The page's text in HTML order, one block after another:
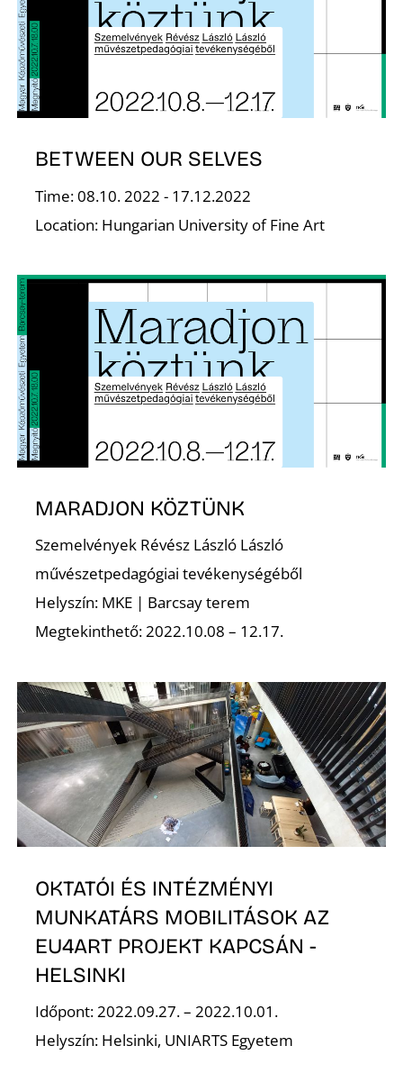
BETWEEN OUR SELVES
Time: 08.10. 2022 - 17.12.2022
Location: Hungarian University of Fine Art
MARADJON KÖZTÜNK
Szemelvények Révész László László
művészetpedagógiai tevékenységéből
Helyszín: MKE | Barcsay terem
Megtekinthető: 2022.10.08 – 12.17.
OKTATÓI ÉS INTÉZMÉNYI
MUNKATÁRS MOBILITÁSOK AZ
EU4ART PROJEKT KAPCSÁN -
HELSINKI
Időpont: 2022.09.27. – 2022.10.01.
Helyszín: Helsinki, UNIARTS Egyetem